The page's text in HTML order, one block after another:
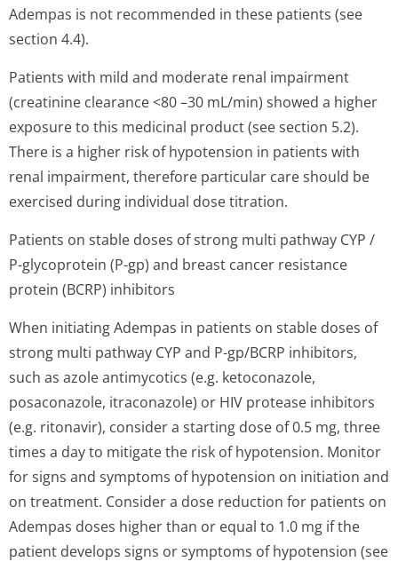
Adempas is not recommended in these patients (see
section 4.4).
Patients with mild and moderate renal impairment
(creatinine clearance <80 –30 mL/min) showed a higher
exposure to this medicinal product (see section 5.2).
There is a higher risk of hypotension in patients with
renal impairment, therefore particular care should be
exercised during individual dose titration.
Patients on stable doses of strong multi pathway CYP /
P-glycoprotein (P-gp) and breast cancer resistance
protein (BCRP) inhibitors
When initiating Adempas in patients on stable doses of
strong multi pathway CYP and P-gp/BCRP inhibitors,
such as azole antimycotics (e.g. ketoconazole,
posaconazole, itraconazole) or HIV protease inhibitors
(e.g. ritonavir), consider a starting dose of 0.5 mg, three
times a day to mitigate the risk of hypotension. Monitor
for signs and symptoms of hypotension on initiation and
on treatment. Consider a dose reduction for patients on
Adempas doses higher than or equal to 1.0 mg if the
patient develops signs or symptoms of hypotension (see